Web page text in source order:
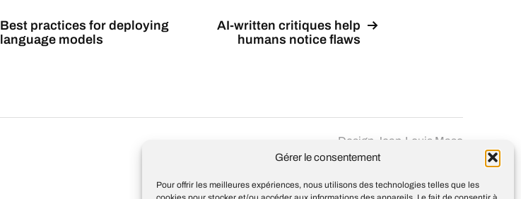
Gérer le consentement
Pour offrir les meilleures expériences, nous utilisons des technologies telles que les
Best practices for deploying
language models
AI-written critiques help
humans notice flaws
Design Jean-Louis Maso